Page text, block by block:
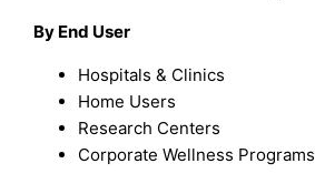
By End User
Hospitals & Clinics
Home Users
Research Centers
Corporate Wellness Programs